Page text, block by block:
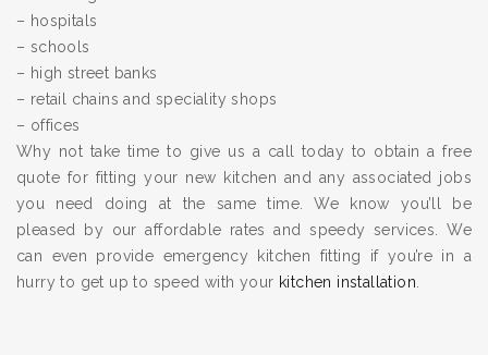
– hospitals
– schools
– high street banks
– retail chains and speciality shops
– offices
Why not take time to give us a call today to obtain a free
quote for fitting your new kitchen and any associated jobs
you need doing at the same time. We know you’ll be
pleased by our affordable rates and speedy services. We
can even provide emergency kitchen fitting if you’re in a
hurry to get up to speed with your kitchen installation